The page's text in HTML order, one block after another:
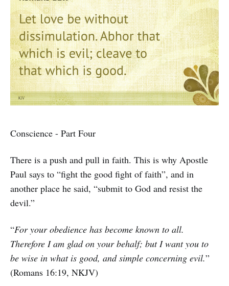
Conscience - Part Four
There is a push and pull in faith. This is why Apostle
Paul says to “fight the good fight of faith”, and in
another place he said, “submit to God and resist the
devil.”
“For your obedience has become known to all.
Therefore I am glad on your behalf; but I want you to
be wise in what is good, and simple concerning evil.”
(Romans 16:19, NKJV)